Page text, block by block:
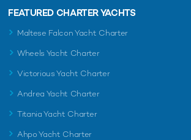
FEATURED CHARTER YACHTS
Maltese Falcon Yacht Charter
Wheels Yacht Charter
Victorious Yacht Charter
Andrea Yacht Charter
Titania Yacht Charter
Ahpo Yacht Charter